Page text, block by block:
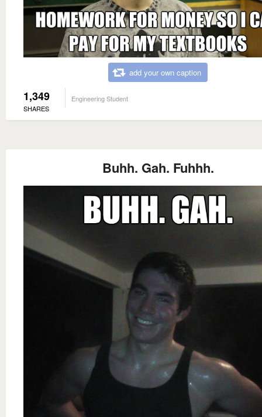
add your own caption
1,349
SHARES
Engineering Student
Buhh. Gah. Fuhhh.